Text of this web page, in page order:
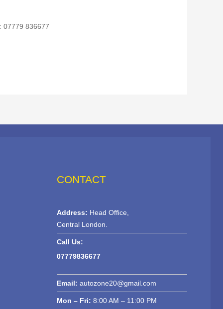
07779 836677
CONTACT
Address: Head Office,
Central London.
Call Us:
07779836677
Email: autozone20@gmail.com
Mon – Fri: 8:00 AM – 11:00 PM